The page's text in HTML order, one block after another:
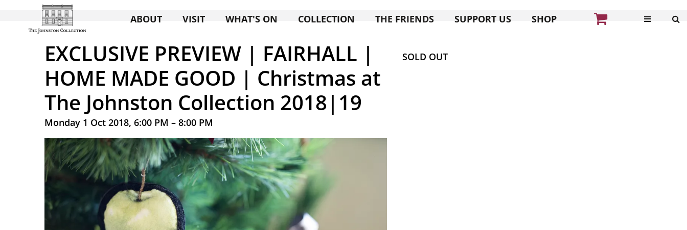
ABOUT VISIT WHAT'S ON COLLECTION THE FRIENDS SUPPORT US SHOP
EXCLUSIVE PREVIEW | FAIRHALL |
HOME MADE GOOD | Christmas at
The Johnston Collection 2018|19
Monday 1 Oct 2018, 6:00 PM – 8:00 PM
SOLD OUT